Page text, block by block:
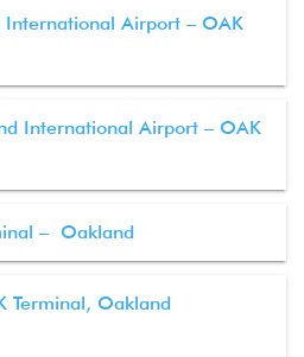
International Airport – OAK
International Airport – OAK
– Oakland
Terminal, Oakland